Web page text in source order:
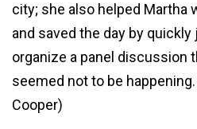
city; she also helped Martha
and saved the day by
organize a panel discussion
seemed not to be
Cooper)